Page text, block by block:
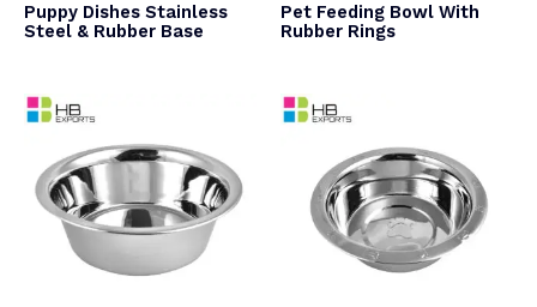
Puppy Dishes Stainless
Steel & Rubber Base
Pet Feeding Bowl With
Rubber Rings